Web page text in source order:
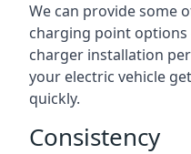
We can provide some
charging point
charger installation
your electric vehicle
quickly.
Consistency